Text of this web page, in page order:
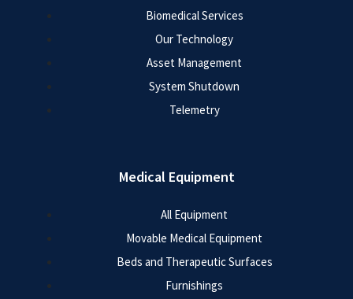
Biomedical Services
Our Technology
Asset Management
System Shutdown
Telemetry
Medical Equipment
All Equipment
Movable Medical Equipment
Beds and Therapeutic Surfaces
Furnishings